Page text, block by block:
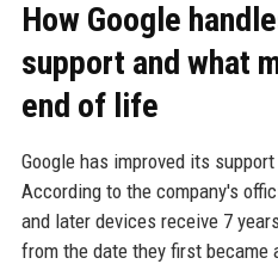
How Google
support and what
end of life
Google has improved its
According to the company's
and later devices receive 7
from the date they first became